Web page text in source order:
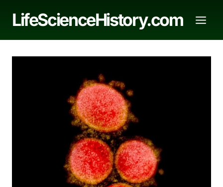
LifeScienceHistory.com